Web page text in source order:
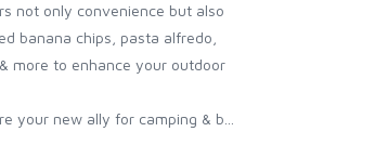
not only convenience but also
banana chips, pasta alfredo,
more to enhance your outdoor
your new ally for camping & b...